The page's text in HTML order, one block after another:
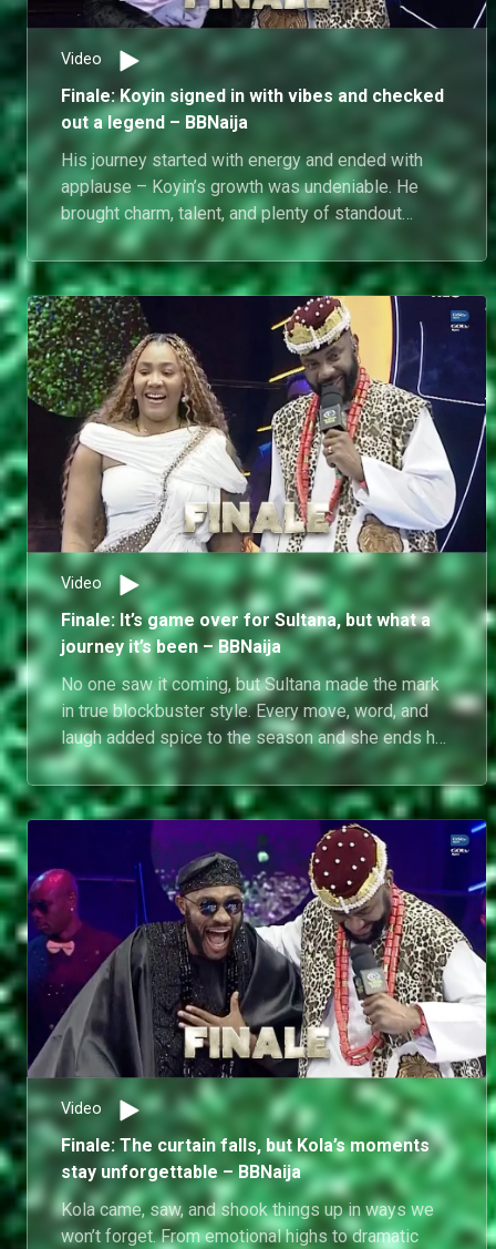
Video
Finale: Koyin signed in with vibes and checked
out a legend – BBNaija
His journey started with energy and ended with
applause – Koyin’s growth was undeniable. He
brought charm, talent, and plenty of standout
moments to the house.
Video
Finale: It’s game over for Sultana, but what a
journey it’s been – BBNaija
No one saw it coming, but Sultana made the mark
in true blockbuster style. Every move, word, and
laugh added spice to the season and she ends her
journey as gracefully as she started it.
Video
Finale: The curtain falls, but Kola’s moments
stay unforgettable – BBNaija
Kola came, saw, and shook things up in ways we
won’t forget. From emotional highs to dramatic